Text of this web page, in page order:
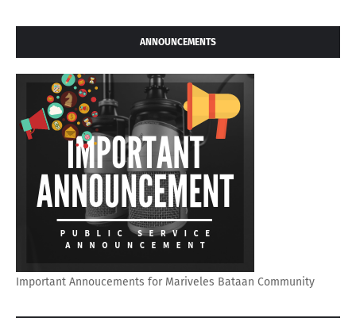
ANNOUNCEMENTS
Important Annoucements for Mariveles Bataan Community